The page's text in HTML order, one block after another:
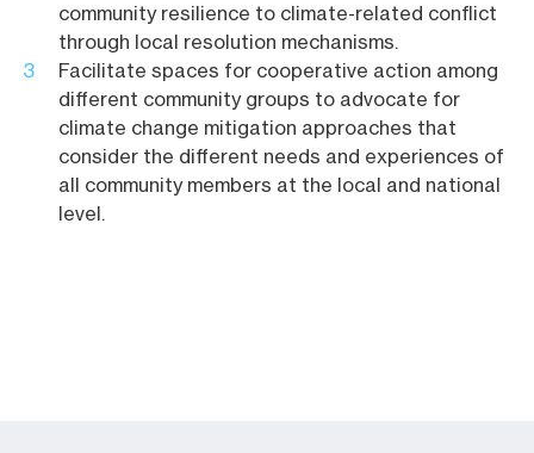
community resilience to climate-related conflict
through local resolution mechanisms.
Facilitate spaces for cooperative action among
different community groups to advocate for
climate change mitigation approaches that
consider the different needs and experiences of
all community members at the local and national
level.